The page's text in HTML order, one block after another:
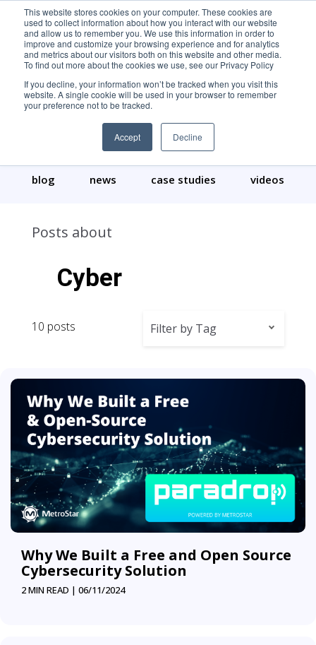
This website stores cookies on your computer. These cookies are
used to collect information about how you interact with our website
and allow us to remember you. We use this information in order to
improve and customize your browsing experience and for analytics
and metrics about our visitors both on this website and other media.
To find out more about the cookies we use, see our Privacy Policy
If you decline, your information won’t be tracked when you visit this
website. A single cookie will be used in your browser to remember
your preference not to be tracked.
Accept Decline
Our Content
blog news case studies videos
Posts about
Cyber
10 posts Filter by Tag
Why We Built a Free and Open Source
Cybersecurity Solution
2 MIN READ | 06/11/2024